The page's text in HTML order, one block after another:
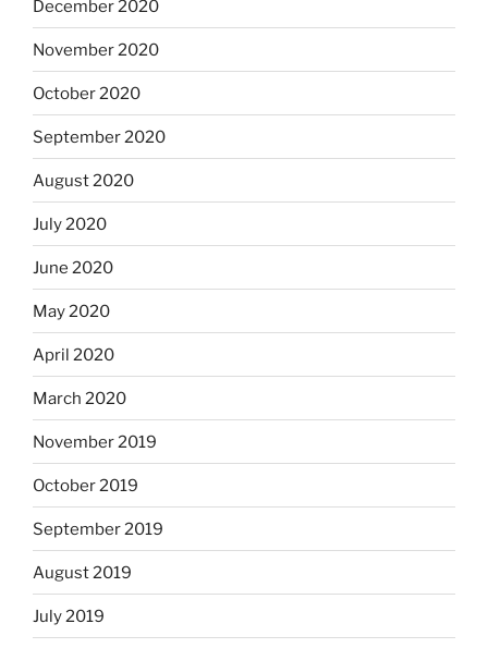
December 2020
November 2020
October 2020
September 2020
August 2020
July 2020
June 2020
May 2020
April 2020
March 2020
November 2019
October 2019
September 2019
August 2019
July 2019